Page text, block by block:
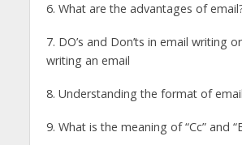
6. What are the advantages of
7. DO’s and Don’ts in email writing
writing an email
8. Understanding the format of
9. What is the meaning of “Cc” and